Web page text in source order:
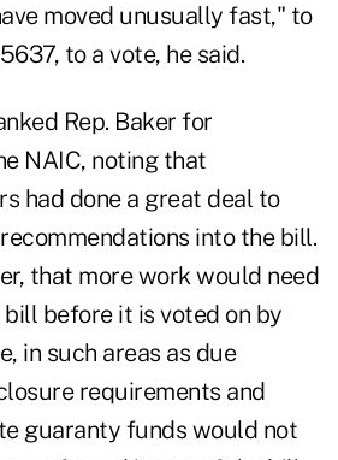
moved unusually fast," to
to a vote, he said.
Rep. Baker for
NAIC, noting that
had done a great deal to
into the bill.
that more work would need
bill before it is voted on by
in such areas as due
requirements and
guaranty funds would not